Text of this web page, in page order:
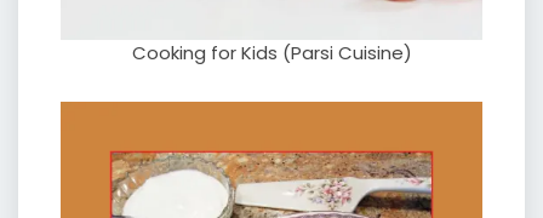
Cooking for Kids (Parsi Cuisine)